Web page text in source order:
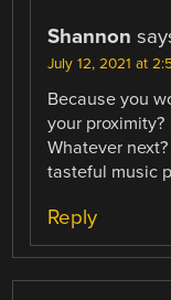
Shannon
July 12, 2021 at
Because you
your proximity?
Whatever
tasteful music
Reply